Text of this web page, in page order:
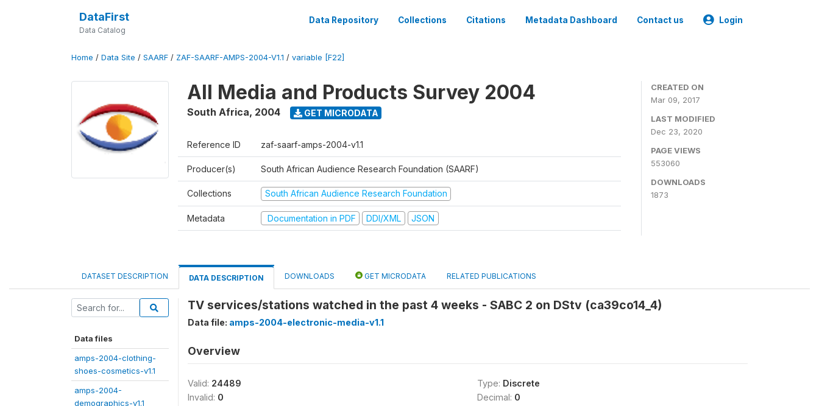
DataFirst
Data Catalog
Data Repository Collections Citations Metadata Dashboard Contact us Login
Home / Data Site / SAARF / ZAF-SAARF-AMPS-2004-V1.1 / variable [F22]
All Media and Products Survey 2004
South Africa, 2004 GET MICRODATA
Reference ID zaf-saarf-amps-2004-v1.1
Producer(s) South African Audience Research Foundation (SAARF)
Collections South African Audience Research Foundation
Metadata Documentation in PDF DDI/XML JSON
CREATED ON
Mar 09, 2017
LAST MODIFIED
Dec 23, 2020
PAGE VIEWS
553060
DOWNLOADS
1873
DATASET DESCRIPTION DATA DESCRIPTION DOWNLOADS GET MICRODATA RELATED PUBLICATIONS
Data files
amps-2004-clothing-
shoes-cosmetics-v1.1
amps-2004-
demographics-v1.1
TV services/stations watched in the past 4 weeks - SABC 2 on DStv (ca39co14_4)
Data file: amps-2004-electronic-media-v1.1
Overview
Valid: 24489
Invalid: 0
Type: Discrete
Decimal: 0